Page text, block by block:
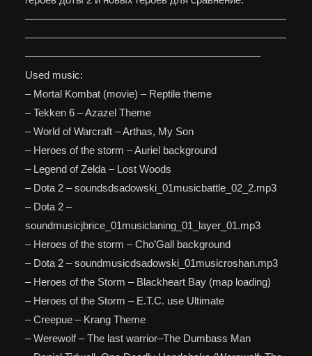
—————————————————————————
—————————————————————————
——————————————————————–
Used music:
– Mortal Kombat (movie) – Reptile theme
– Tekken 6 – Azazel Theme
– World of Warcraft – Arthas, My Son
– Heroes of the storm – Auriel background
– Legend of Zelda – Lost Woods
– Dota 2 – soundsdsadowski_01musicbattle_02_2.mp3
– Dota 2 –
soundmusicjbrice_01musiclaning_01_layer_01.mp3
– Heroes of the storm – Cho’Gall background
– Dota 2 – soundmusicdsadowski_01musicroshan.mp3
– Heroes of the Storm – Blackheart Bay (map loading)
– Heroes of the Storm – E.T.C. use Ultimate
– Creepue – Krang Theme
– Werewolf – The last warrior–The Dumbass Man